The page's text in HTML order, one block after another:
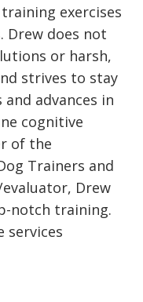
exercises
Drew does not
or harsh,
strives to stay
advances in
cognitive
of the
Trainers and
Drew
notch training.
services